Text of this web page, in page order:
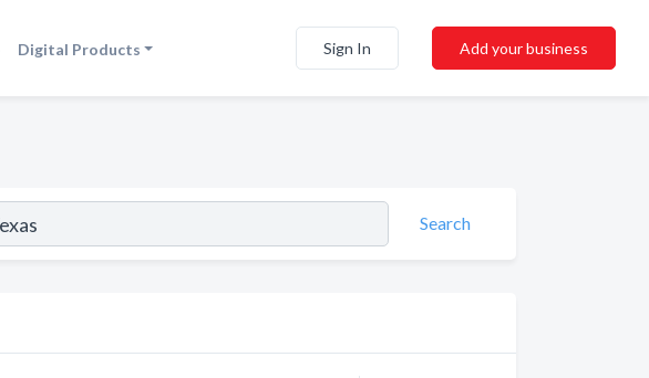
Digital Products Sign In Add your business
Search